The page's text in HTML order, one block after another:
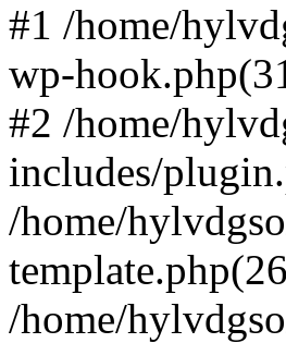
#1 /home/
wp-
#2 /home/
includes/
/home/
/home/